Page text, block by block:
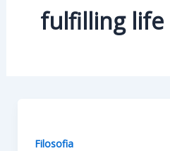
fulfilling life
Filosofia